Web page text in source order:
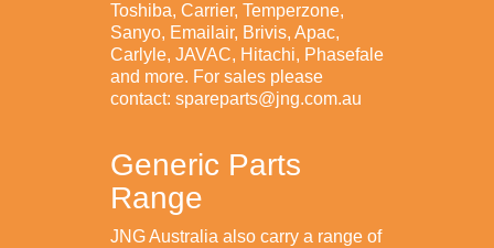
Toshiba, Carrier, Temperzone,
Sanyo, Emailair, Brivis, Apac,
Carlyle, JAVAC, Hitachi, Phasefale
and more. For sales please
contact: spareparts@jng.com.au
Generic Parts
Range
JNG Australia also carry a range of